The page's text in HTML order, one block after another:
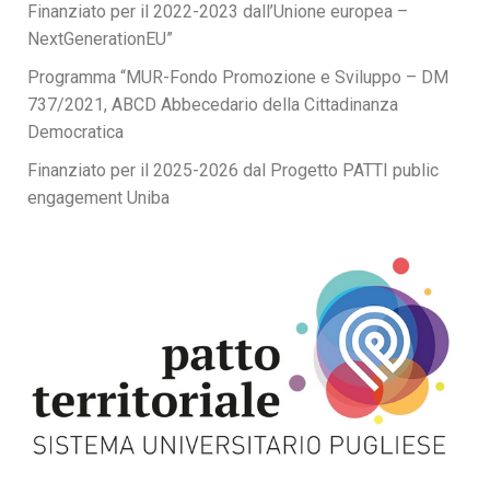
Finanziato per il 2022-2023 dall’Unione europea –
NextGenerationEU”
Programma “MUR-Fondo Promozione e Sviluppo – DM
737/2021, ABCD Abbecedario della Cittadinanza
Democratica
Finanziato per il 2025-2026 dal Progetto PATTI public
engagement Uniba